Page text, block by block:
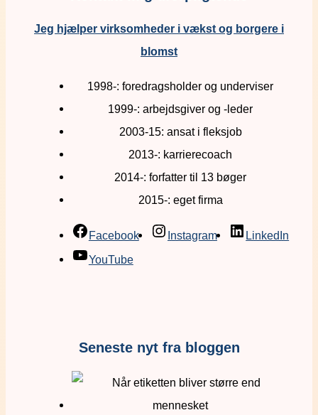
Jeg hjælper virksomheder i vækst og borgere i
blomst
1998-: foredragsholder og underviser
1999-: arbejdsgiver og -leder
2003-15: ansat i fleksjob
2013-: karrierecoach
2014-: forfatter til 13 bøger
2015-: eget firma
Facebook Instagram
LinkedIn
YouTube
Seneste nyt fra bloggen